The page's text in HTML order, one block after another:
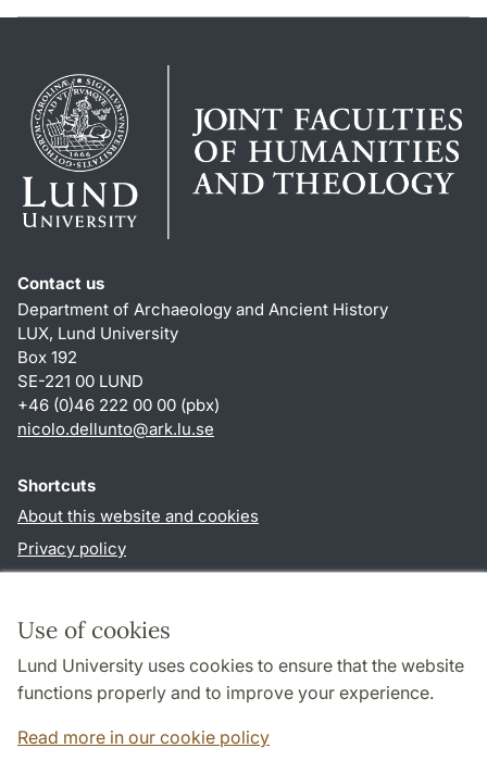
Use of cookies
Lund University uses cookies to ensure that the website
functions properly and to improve your experience.
Read more in our cookie policy
Contact us
Department of Archaeology and Ancient History
LUX, Lund University
Box 192
SE-221 00 LUND
+46 (0)46 222 00 00 (pbx)
nicolo.dellunto@ark.lu.se
Shortcuts
About this website and cookies
Privacy policy
Follow us in social media